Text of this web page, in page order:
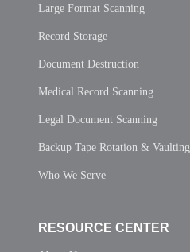
Large Format Scanning
Record Storage
Document Destruction
Medical Record Scanning
Legal Document Scanning
Backup Tape Rotation & Vaulting
Who We Serve
RESOURCE CENTER